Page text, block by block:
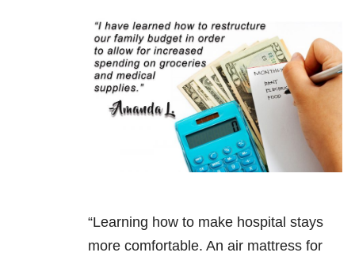
“Learning how to make hospital stays
more comfortable. An air mattress for